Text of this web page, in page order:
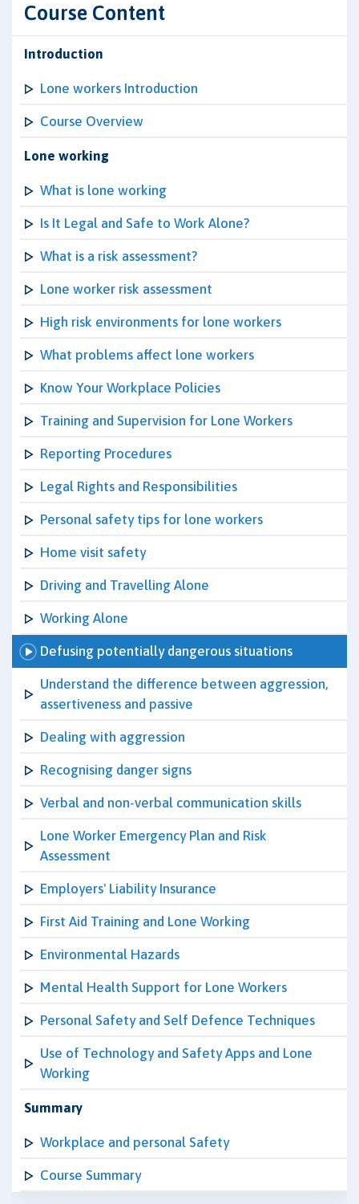
Course Content
Introduction
Lone workers Introduction
Course Overview
Lone working
What is lone working
Is It Legal and Safe to Work Alone?
What is a risk assessment?
Lone worker risk assessment
High risk environments for lone workers
What problems affect lone workers
Know Your Workplace Policies
Training and Supervision for Lone Workers
Reporting Procedures
Legal Rights and Responsibilities
Personal safety tips for lone workers
Home visit safety
Driving and Travelling Alone
Working Alone
Defusing potentially dangerous situations
Understand the difference between aggression,
assertiveness and passive
Dealing with aggression
Recognising danger signs
Verbal and non-verbal communication skills
Lone Worker Emergency Plan and Risk
Assessment
Employers' Liability Insurance
First Aid Training and Lone Working
Environmental Hazards
Mental Health Support for Lone Workers
Personal Safety and Self Defence Techniques
Use of Technology and Safety Apps and Lone
Working
Summary
Workplace and personal Safety
Course Summary